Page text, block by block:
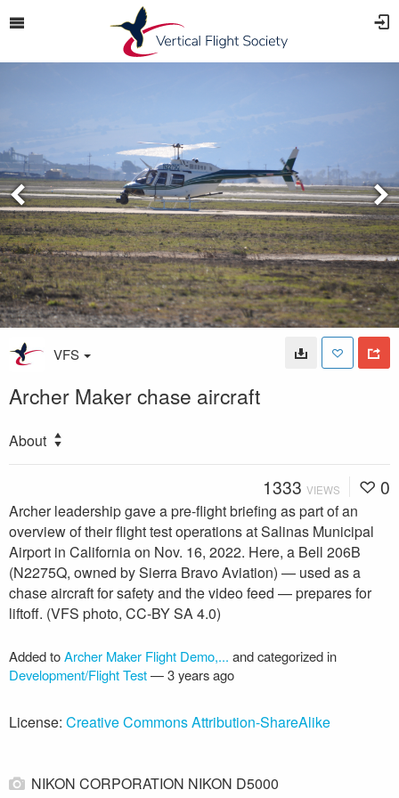
VFS
Archer Maker chase aircraft
About
1333 VIEWS 0
Archer leadership gave a pre-flight briefing as part of an
overview of their flight test operations at Salinas Municipal
Airport in California on Nov. 16, 2022. Here, a Bell 206B
(N2275Q, owned by Sierra Bravo Aviation) — used as a
chase aircraft for safety and the video feed — prepares for
liftoff. (VFS photo, CC-BY SA 4.0)
Added toArcher Maker Flight Demo,... and categorized in
Development/Flight Test—3 years ago
License: Creative Commons Attribution-ShareAlike
NIKON CORPORATION NIKON D5000